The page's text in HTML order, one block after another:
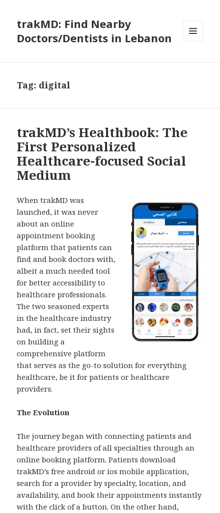
trakMD: Find Nearby
Doctors/Dentists in Lebanon
Tag: digital
trakMD’s Healthbook: The
First Personalized
Healthcare-focused Social
Medium
When trakMD was
launched, it was never
about an online
appointment booking
platform that patients can
find and book doctors with,
albeit a much needed tool
for better accessibility to
healthcare professionals.
The two seasoned experts
in the healthcare industry
had, in fact, set their sights
on building a
comprehensive platform
that serves as the go-to solution for everything
healthcare, be it for patients or healthcare
providers.
The Evolution
The journey began with connecting patients and
healthcare providers of all specialties through an
online booking platform. Patients download
trakMD’s free android or ios mobile application,
search for a provider by specialty, location, and
availability, and book their appointments instantly
with the click of a button. On the other hand,